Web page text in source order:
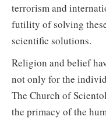
terrorism and
futility of solving
scientific solutions.
Religion and belief
not only for the
The Church of
the primacy of the